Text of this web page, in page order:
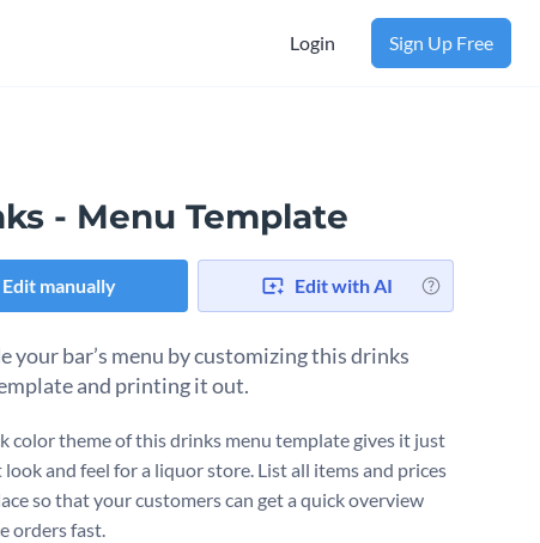
Login Sign Up Free
- Menu Template
Edit manually Edit with AI
your bar’s menu by customizing this drinks
and printing it out.
color theme of this drinks menu template gives it just
and feel for a liquor store. List all items and prices
so that your customers can get a quick overview
orders fast.